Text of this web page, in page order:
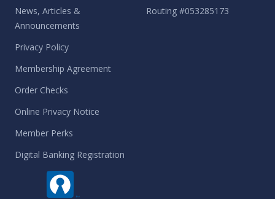
News, Articles &
Announcements
Privacy Policy
Membership Agreement
Order Checks
Online Privacy Notice
Member Perks
Digital Banking Registration
Routing #053285173